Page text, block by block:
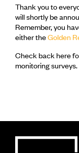
Thank you to
will shortly be
Remember, you
either theGolden
Check back here
monitoring surveys.